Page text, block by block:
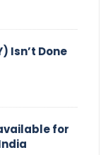
Isn’t Done
for